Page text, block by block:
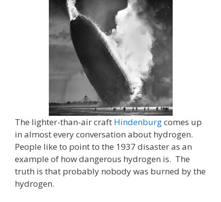
The lighter-than-air craft Hindenburgcomes up
in almost every conversation about hydrogen.
People like to point to the 1937 disaster as an
example of how dangerous hydrogen is. The
truth is that probably nobody was burned by the
hydrogen.